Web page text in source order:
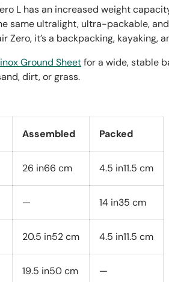
L has an increased weight
same ultralight, ultra-packable,
Zero, it’s a backpacking, kayaking,
Ground Sheetfor a wide, stable
dirt, or grass.
Assembled Packed
26 in66 cm 4.5 in11.5 cm
— 14 in35 cm
20.5 in52 cm 4.5 in11.5 cm
19.5 in50 cm —